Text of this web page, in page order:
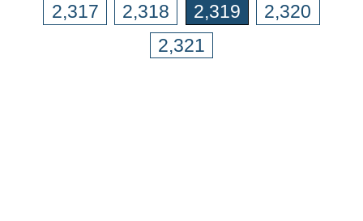
2,317 2,318 2,319
2,320
2,321